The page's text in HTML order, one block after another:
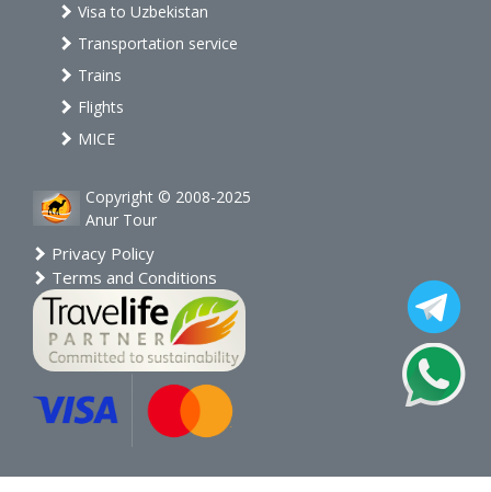
Visa to Uzbekistan
Transportation service
Trains
Flights
MICE
Copyright © 2008-2025
Anur Tour
Privacy Policy
Terms and Conditions